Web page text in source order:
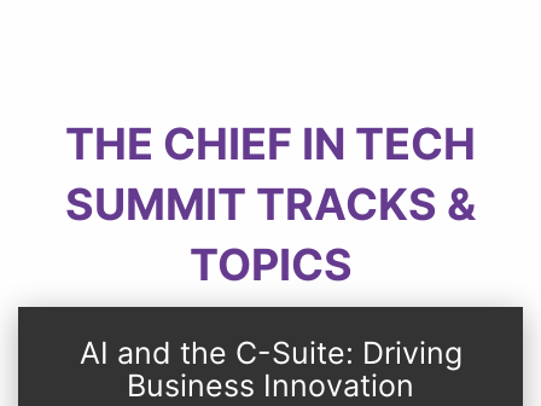
THE CHIEF IN TECH
SUMMIT TRACKS &
TOPICS
AI and the C-Suite: Driving
Business Innovation